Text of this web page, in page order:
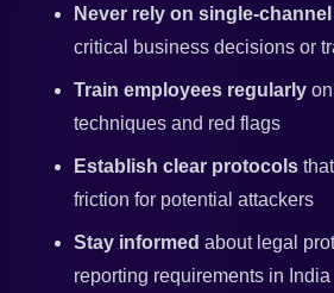
Never rely on single-
critical business decisions or
Train employees regularly
techniques and red flags
Establish clear protocols
friction for potential attackers
Stay informed about legal
reporting requirements in India